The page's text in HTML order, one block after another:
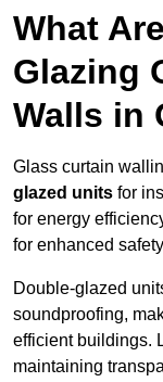
What
Glazing
Walls in
Glass curtain
glazed units for
for energy
for enhanced
Double-glazed
soundproofing,
efficient buildings.
maintaining